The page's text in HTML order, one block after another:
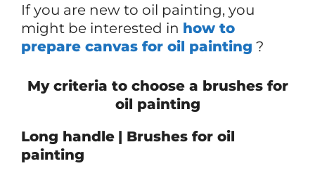
If you are new to oil painting, you
might be interested in how to
prepare canvas for oil painting ?
My criteria to choose a brushes for
oil painting
Long handle | Brushes for oil
painting